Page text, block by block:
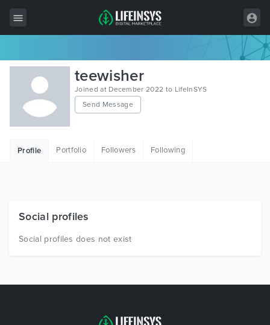
All Items
Wordpress
HTML
Free Items
teewisher
Joined at December 2022 to LifeInSYS
Send Message
Profile Portfolio Followers Following
Social profiles
Social profiles does not exist